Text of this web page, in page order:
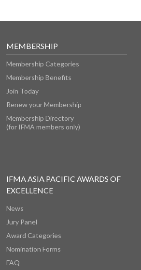
MEMBERSHIP
Membership Categories
Membership Benefits
Join Today
Renew your Membership
Membership Directory
(for IFMA members only)
IFMA ASIA PACIFIC AWARDS OF
EXCELLENCE
News
Jury Panel
Award Categories
Nomination Forms
FAQ